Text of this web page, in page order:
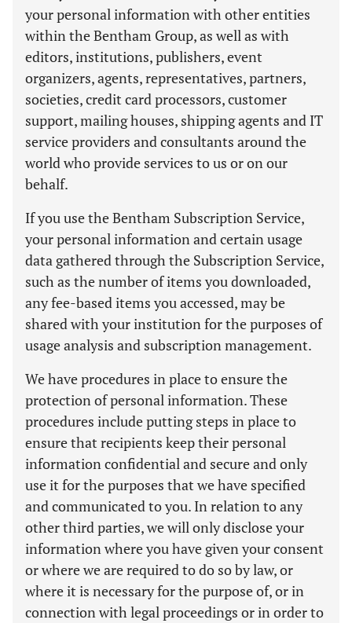
your personal information with other entities
within the Bentham Group, as well as with
editors, institutions, publishers, event
organizers, agents, representatives, partners,
societies, credit card processors, customer
support, mailing houses, shipping agents and IT
service providers and consultants around the
world who provide services to us or on our
behalf.
If you use the Bentham Subscription Service,
your personal information and certain usage
data gathered through the Subscription Service,
such as the number of items you downloaded,
any fee-based items you accessed, may be
shared with your institution for the purposes of
usage analysis and subscription management.
We have procedures in place to ensure the
protection of personal information. These
procedures include putting steps in place to
ensure that recipients keep their personal
information confidential and secure and only
use it for the purposes that we have specified
and communicated to you. In relation to any
other third parties, we will only disclose your
information where you have given your consent
or where we are required to do so by law, or
where it is necessary for the purpose of, or in
connection with legal proceedings or in order to